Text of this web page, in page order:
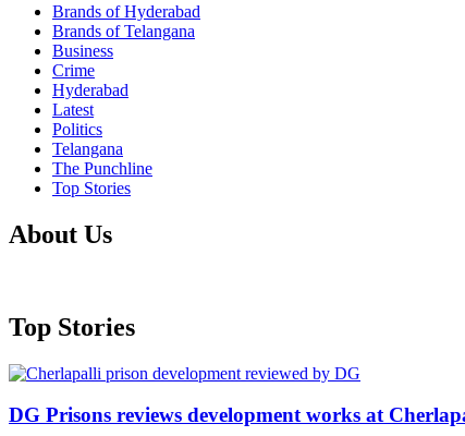
Brands of Hyderabad
Brands of Telangana
Business
Crime
Hyderabad
Latest
Politics
Telangana
The Punchline
Top Stories
About Us
Top Stories
DG Prisons reviews development works at